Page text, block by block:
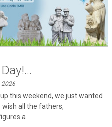
2026
this weekend, we just wanted
all the fathers,
a